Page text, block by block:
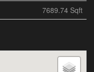
7689.74 Sqft